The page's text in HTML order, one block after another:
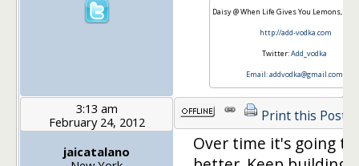
Daisy @ When Life Gives You Lemons, Add
http://add-vodka.com
Twitter:Add_vodka
Email:addvodka@gmail.com
3:13 am
February 24, 2012
jaicatalano
Print this Post
Over time it's going